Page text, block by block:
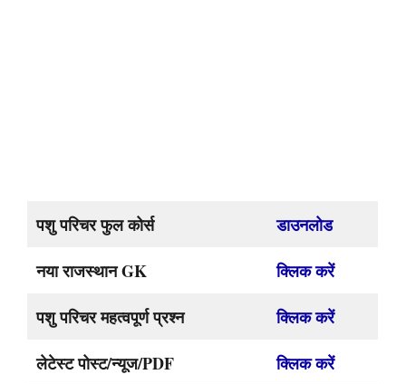
पशु परिचर फुल कोर्स
डाउनलोड
नया राजस्थान GK
क्लिक करें
पशु परिचर महत्वपूर्ण प्रश्न
क्लिक करें
लेटेस्ट पोस्ट/न्यूज/PDF
क्लिक करें